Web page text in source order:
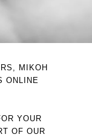
MIKOH
ONLINE
YOUR
OF OUR